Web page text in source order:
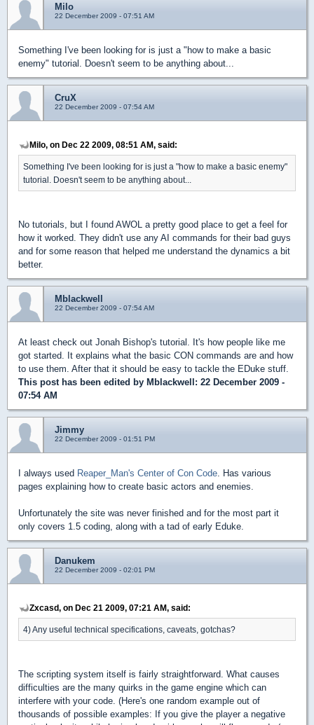
Milo
22 December 2009 - 07:51 AM
Something I've been looking for is just a "how to make a basic
enemy" tutorial. Doesn't seem to be anything about...
CruX
22 December 2009 - 07:54 AM
Milo, on Dec 22 2009, 08:51 AM, said:
Something I've been looking for is just a "how to make a basic enemy"
tutorial. Doesn't seem to be anything about...
No tutorials, but I found AWOL a pretty good place to get a feel for
how it worked. They didn't use any AI commands for their bad guys
and for some reason that helped me understand the dynamics a bit
better.
Mblackwell
22 December 2009 - 07:54 AM
At least check out Jonah Bishop's tutorial. It's how people like me
got started. It explains what the basic CON commands are and how
to use them. After that it should be easy to tackle the EDuke stuff.
This post has been edited by Mblackwell: 22 December 2009 -
07:54 AM
Jimmy
22 December 2009 - 01:51 PM
I always used Reaper_Man's Center of Con Code . Has various
pages explaining how to create basic actors and enemies.
Unfortunately the site was never finished and for the most part it
only covers 1.5 coding, along with a tad of early Eduke.
Danukem
22 December 2009 - 02:01 PM
Zxcasd, on Dec 21 2009, 07:21 AM, said:
4) Any useful technical specifications, caveats, gotchas?
The scripting system itself is fairly straightforward. What causes
difficulties are the many quirks in the game engine which can
interfere with your code. (Here's one random example out of
thousands of possible examples: If you give the player a negative